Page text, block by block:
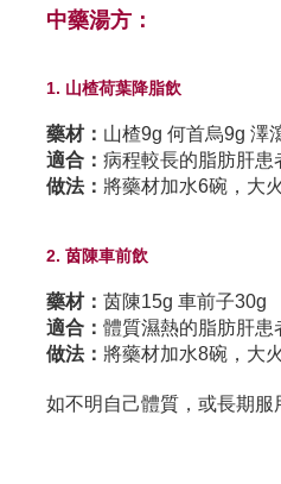
中藥湯方：
1. 山楂荷葉降脂飲
藥材： 山楂9g 何首烏9g 澤
適合： 病程較長的脂肪肝患
做法： 將藥材加水6碗，大
2. 茵陳車前飲
藥材： 茵陳15g 車前子30g
適合： 體質濕熱的脂肪肝患
做法： 將藥材加水8碗，大
如不明自己體質，或長期服